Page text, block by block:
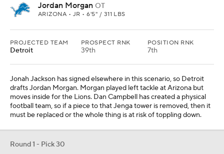
Jordan Morgan OT
ARIZONA • JR • 6'5" / 311 LBS
PROJECTED TEAM
Detroit
PROSPECT RNK
39th
POSITION RNK
7th
Jonah Jackson has signed elsewhere in this scenario, so Detroit
drafts Jordan Morgan. Morgan played left tackle at Arizona but
moves inside for the Lions. Dan Campbell has created a physical
football team, so if a piece to that Jenga tower is removed, then it
must be replaced or the whole thing is at risk of toppling down.
Round 1 - Pick 30